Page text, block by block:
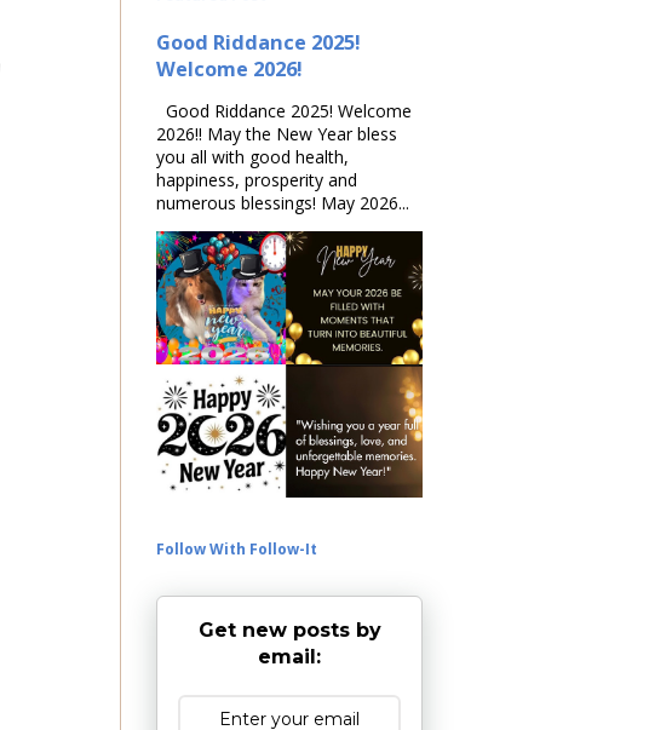
Good Riddance 2025!
Welcome 2026!
Good Riddance 2025! Welcome
2026!! May the New Year bless
you all with good health,
happiness, prosperity and
numerous blessings! May 2026...
Follow With Follow-It
Get new posts by
email: